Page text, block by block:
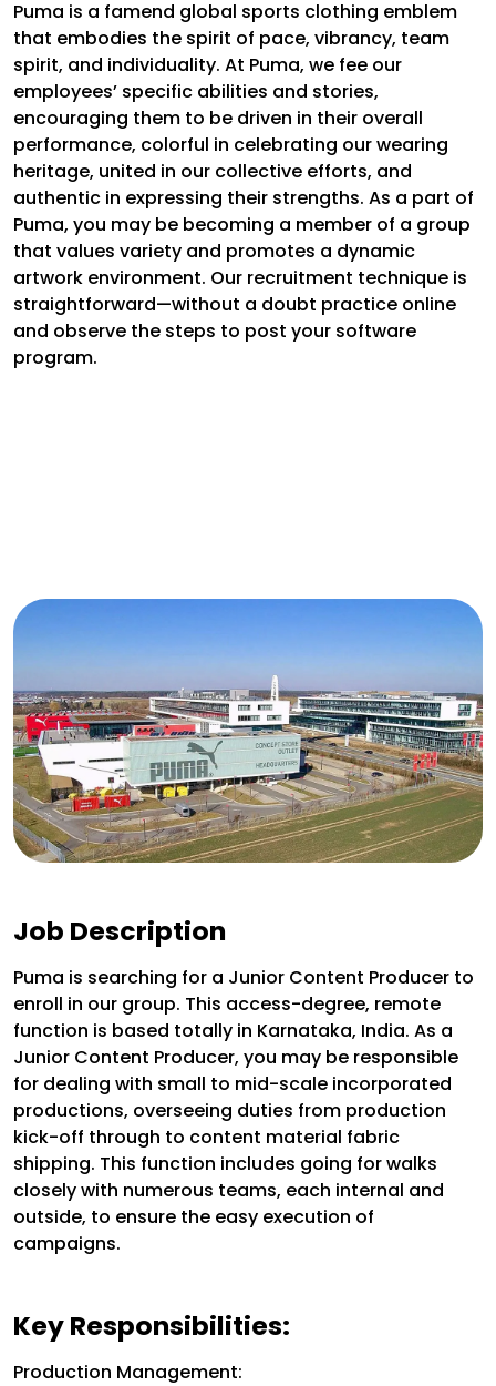
Puma is a famend global sports clothing emblem
that embodies the spirit of pace, vibrancy, team
spirit, and individuality. At Puma, we fee our
employees’ specific abilities and stories,
encouraging them to be driven in their overall
performance, colorful in celebrating our wearing
heritage, united in our collective efforts, and
authentic in expressing their strengths. As a part of
Puma, you may be becoming a member of a group
that values variety and promotes a dynamic
artwork environment. Our recruitment technique is
straightforward—without a doubt practice online
and observe the steps to post your software
program.
Job Description
Puma is searching for a Junior Content Producer to
enroll in our group. This access-degree, remote
function is based totally in Karnataka, India. As a
Junior Content Producer, you may be responsible
for dealing with small to mid-scale incorporated
productions, overseeing duties from production
kick-off through to content material fabric
shipping. This function includes going for walks
closely with numerous teams, each internal and
outside, to ensure the easy execution of
campaigns.
Key Responsibilities:
Production Management: